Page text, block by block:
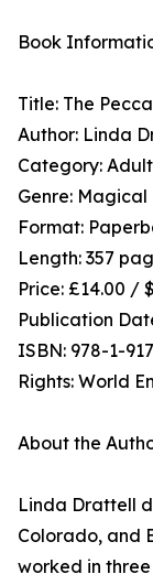
Book
Title: The
Author: Linda
Category:
Genre: Magical
Format:
Length: 357
Price: £14.00 /
Publication
ISBN: 978-1-
Rights: World
About the
Linda Drattell
Colorado, and
worked in